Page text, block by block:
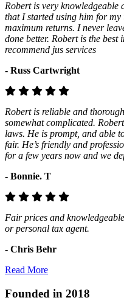
Robert is very knowledgeable
that I started using him for my
maximum returns. I never
done better. Robert is the
recommend jus services
- Russ Cartwright
Robert is reliable and
somewhat complicated.
laws. He is prompt, and able
fair. He’s friendly and
for a few years now and we
- Bonnie. T
Fair prices and
or personal tax agent.
- Chris Behr
Read More
Founded in 2018